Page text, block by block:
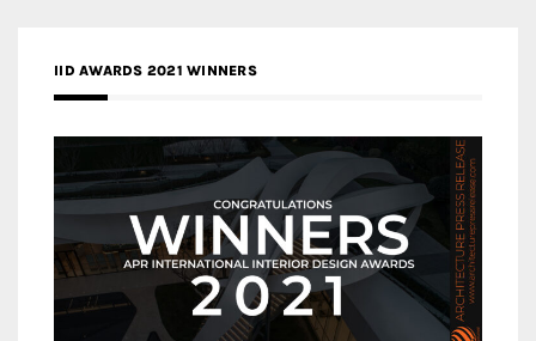
IID AWARDS 2021 WINNERS